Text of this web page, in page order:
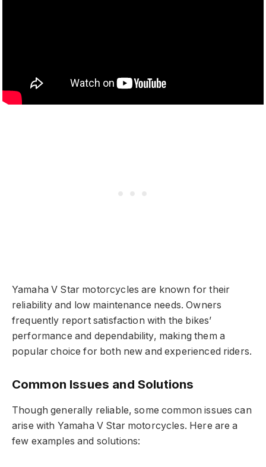
Yamaha V Star motorcycles are known for their
reliability and low maintenance needs. Owners
frequently report satisfaction with the bikes’
performance and dependability, making them a
popular choice for both new and experienced riders.
Common Issues and Solutions
Though generally reliable, some common issues can
arise with Yamaha V Star motorcycles. Here are a
few examples and solutions: